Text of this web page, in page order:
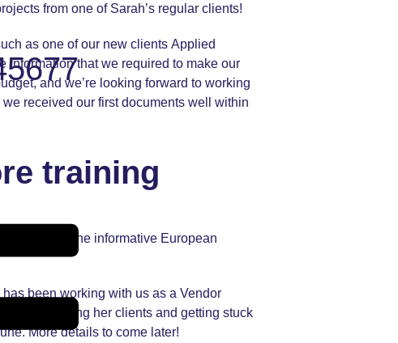
from one of Sarah’s regular clients!
as one of our new clients Applied
information that we required to make our
and we’re looking forward to working
received our first documents well within
training
such as the informative European
been working with us as a Vendor
to meeting her clients and getting stuck
More details to come later!